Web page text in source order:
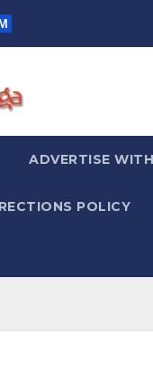
ADVERTISE
POLICY